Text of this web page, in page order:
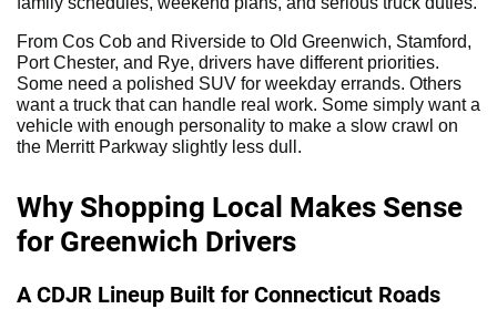
From Cos Cob and Riverside to Old Greenwich, Stamford,
Port Chester, and Rye, drivers have different priorities.
Some need a polished SUV for weekday errands. Others
want a truck that can handle real work. Some simply want a
vehicle with enough personality to make a slow crawl on
the Merritt Parkway slightly less dull.
Why Shopping Local Makes Sense
for Greenwich Drivers
A CDJR Lineup Built for Connecticut Roads